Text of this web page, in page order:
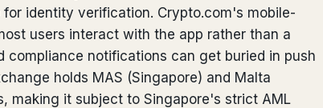
identity verification. Crypto.com's mobile-
users interact with the app rather than a
notifications can get buried in push
holds MAS (Singapore) and Malta
making it subject to Singapore's strict AML